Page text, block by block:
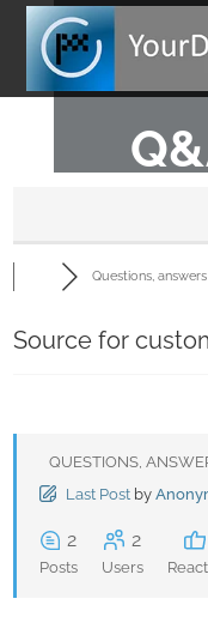
Questions, answers
Source for
QUESTIONS,
Last Post by
2
Posts
2
Users